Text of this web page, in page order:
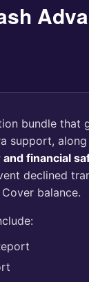
bundle that
support,
financial
declined
balance.